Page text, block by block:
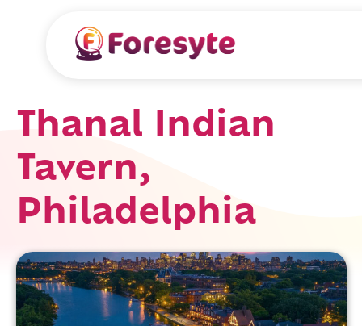
Thanal Indian
Tavern,
Philadelphia